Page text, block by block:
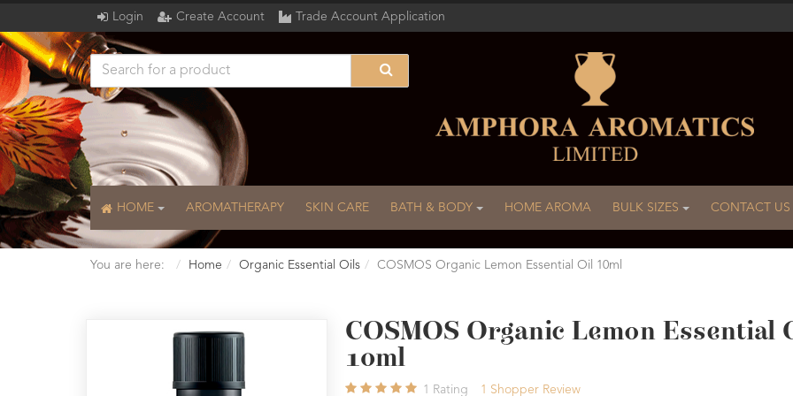
Login Create Account Trade Account Application
HOME AROMATHERAPY SKIN CARE BATH & BODY HOME AROMA BULK SIZES CONTACT US
You are here: Home Organic Essential Oils COSMOS Organic Lemon Essential Oil 10ml
COSMOS Organic Lemon Essential
10ml
1 Rating 1 Shopper Review